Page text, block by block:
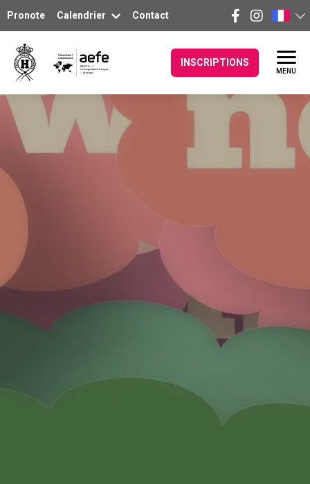
Pronote Calendrier Contact
INSCRIPTIONS
MENU